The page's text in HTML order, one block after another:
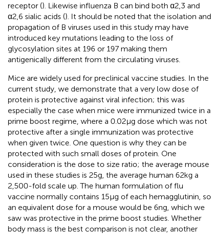
receptor (). Likewise influenza B can bind both α2,3 and
α2,6 sialic acids (). It should be noted that the isolation and
propagation of B viruses used in this study may have
introduced key mutations leading to the loss of
glycosylation sites at 196 or 197 making them
antigenically different from the circulating viruses.
Mice are widely used for preclinical vaccine studies. In the
current study, we demonstrate that a very low dose of
protein is protective against viral infection; this was
especially the case when mice were immunized twice in a
prime boost regime, where a 0.02 µg dose which was not
protective after a single immunization was protective
when given twice. One question is why they can be
protected with such small doses of protein. One
consideration is the dose to size ratio; the average mouse
used in these studies is 25 g, the average human 62 kg a
2,500-fold scale up. The human formulation of flu
vaccine normally contains 15 µg of each hemagglutinin, so
an equivalent dose for a mouse would be 6 ng, which we
saw was protective in the prime boost studies. Whether
body mass is the best comparison is not clear, another